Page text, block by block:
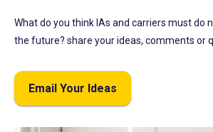
What do you think IAs and carriers must do
the future? share your ideas, comments or
Email Your Ideas